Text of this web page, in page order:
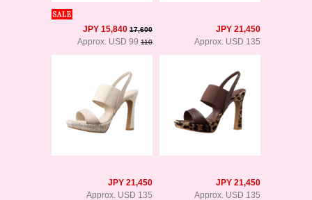
JPY 15,840 17,600
Approx. USD 99 110
JPY 21,450
Approx. USD 135
JPY 21,450
Approx. USD 135
JPY 21,450
Approx. USD 135